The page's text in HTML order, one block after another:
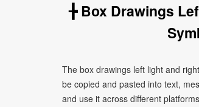
╊ Box Drawings
The box drawings left light and
be copied and pasted into text,
and use it across different